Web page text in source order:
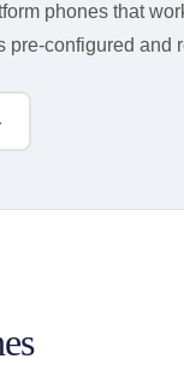
phones that
configured and